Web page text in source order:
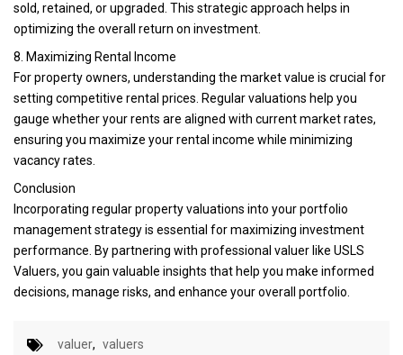
sold, retained, or upgraded. This strategic approach helps in
optimizing the overall return on investment.
8. Maximizing Rental Income
For property owners, understanding the market value is crucial for
setting competitive rental prices. Regular valuations help you
gauge whether your rents are aligned with current market rates,
ensuring you maximize your rental income while minimizing
vacancy rates.
Conclusion
Incorporating regular property valuations into your portfolio
management strategy is essential for maximizing investment
performance. By partnering with professional valuer like USLS
Valuers, you gain valuable insights that help you make informed
decisions, manage risks, and enhance your overall portfolio.
valuer, valuers